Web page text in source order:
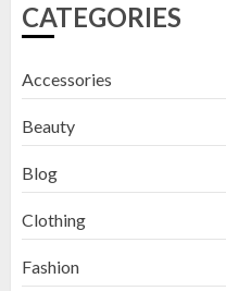
CATEGORIES
Accessories
Beauty
Blog
Clothing
Fashion